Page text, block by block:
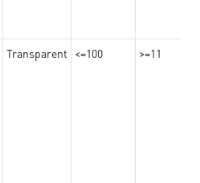
Transparent <=100 >=11